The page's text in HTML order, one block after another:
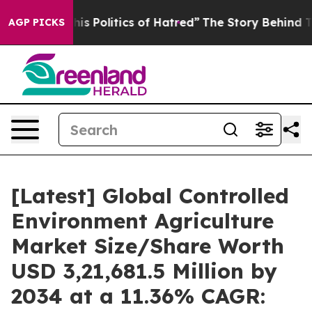
AGP PICKS
Politics of Hatred” The Story Behind Trump’s
[Latest] Global Controlled
Environment Agriculture
Market Size/Share Worth
USD 3,21,681.5 Million by
2034 at a 11.36% CAGR: